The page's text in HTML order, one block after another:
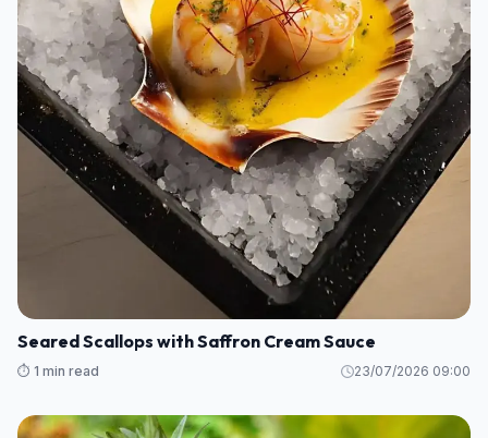
Seared Scallops with Saffron Cream Sauce
⏱️ 1 min read 23/07/2026 09:00